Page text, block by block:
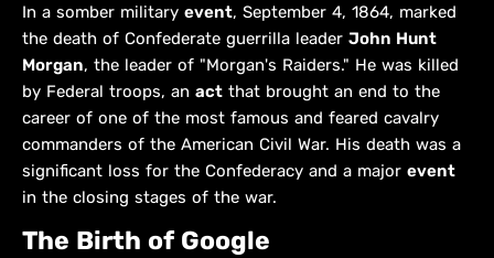
In a somber military event, September 4, 1864, marked
the death of Confederate guerrilla leader John Hunt
Morgan, the leader of "Morgan's Raiders." He was killed
by Federal troops, an act that brought an end to the
career of one of the most famous and feared cavalry
commanders of the American Civil War. His death was a
significant loss for the Confederacy and a major event
in the closing stages of the war.
The Birth of Google